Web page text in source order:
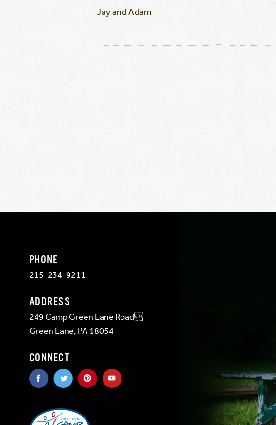
Jay and Adam
PHONE
215-234-9211
ADDRESS
249 Camp Green Lane Road
Green Lane, PA 18054
CONNECT